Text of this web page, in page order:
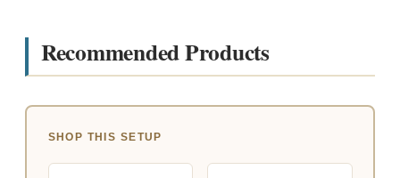
Recommended Products
SHOP THIS SETUP